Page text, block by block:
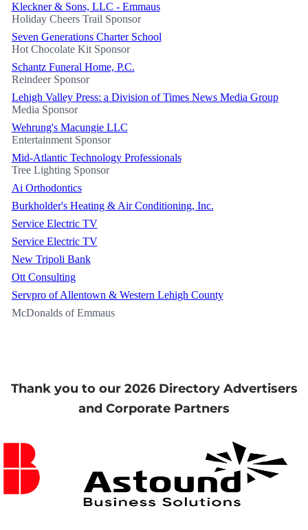
Kleckner & Sons, LLC - Emmaus
Holiday Cheers Trail Sponsor
Seven Generations Charter School
Hot Chocolate Kit Sponsor
Schantz Funeral Home, P.C.
Reindeer Sponsor
Lehigh Valley Press: a Division of Times News Media Group
Media Sponsor
Wehrung's Macungie LLC
Entertainment Sponsor
Mid-Atlantic Technology Professionals
Tree Lighting Sponsor
Ai Orthodontics
Burkholder's Heating & Air Conditioning, Inc.
Service Electric TV
Service Electric TV
New Tripoli Bank
Ott Consulting
Servpro of Allentown & Western Lehigh County
McDonalds of Emmaus
Thank you to our 2026 Directory Advertisers
and Corporate Partners